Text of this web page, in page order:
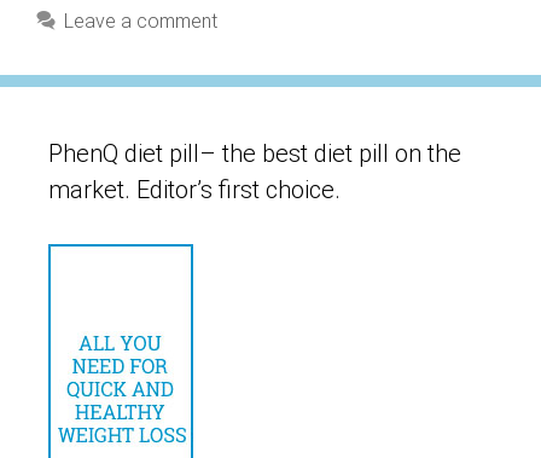
Leave a comment
PhenQ diet pill– the best diet pill on the
market. Editor’s first choice.